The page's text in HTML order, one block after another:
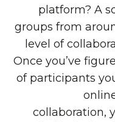
platform? A
groups from
level of
Once you’ve
of participants
collaboration,